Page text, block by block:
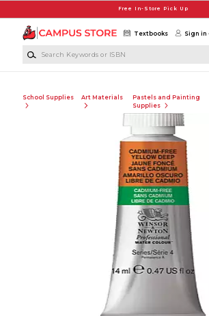
Free In-Store Pick Up
Textbooks Sign in
School Supplies Art Materials
Pastels and Painting
Supplies